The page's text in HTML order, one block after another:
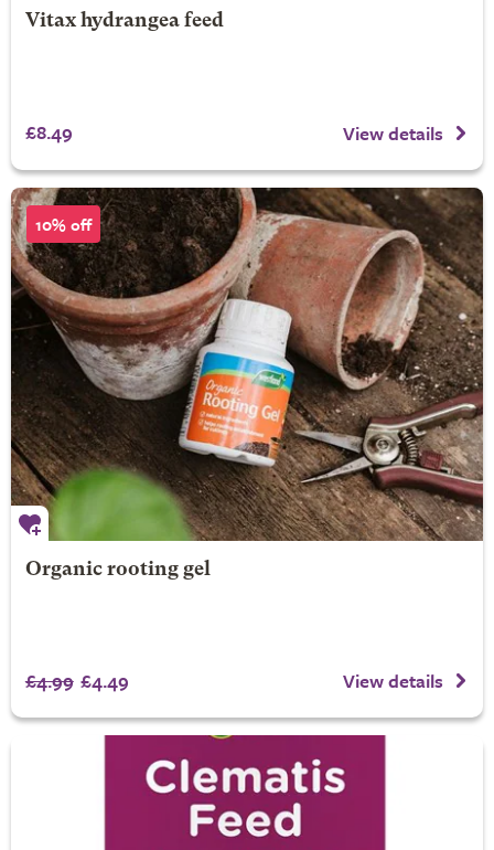
Vitax hydrangea feed
£8.49 View details
10% off
Organic rooting gel
£4.99 £4.49 View details